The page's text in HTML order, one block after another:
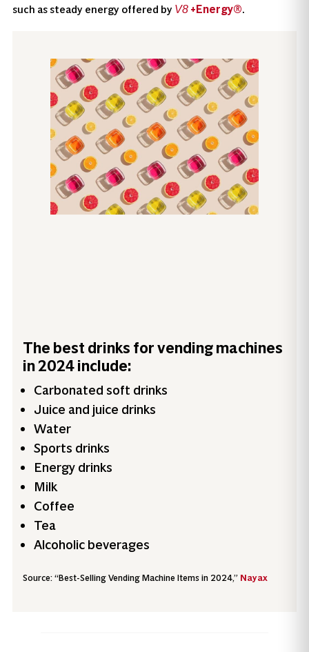
such as steady energy offered by V8+Energy®.
The best drinks for vending machines
in 2024 include:
Carbonated soft drinks
Juice and juice drinks
Water
Sports drinks
Energy drinks
Milk
Coffee
Tea
Alcoholic beverages
Source: “Best-Selling Vending Machine Items in 2024,” Nayax